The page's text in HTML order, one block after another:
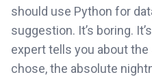
should use Python for
suggestion. It’s boring.
expert tells you about
chose, the absolute